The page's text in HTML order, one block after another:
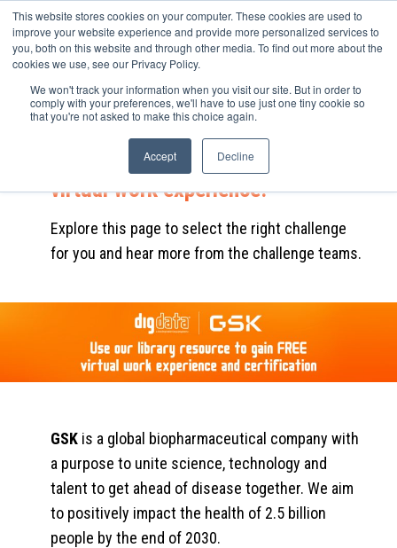
This website stores cookies on your computer. These cookies are used to
improve your website experience and provide more personalized services to
you, both on this website and through other media. To find out more about the
cookies we use, see our Privacy Policy.
We won't track your information when you visit our site. But in order to
comply with your preferences, we'll have to use just one tiny cookie so
that you're not asked to make this choice again.
Accept Decline
Complete the career challenge to
find out how GSK uses data to
solve business problems and gain
virtual work experience.
Explore this page to select the right challenge
for you and hear more from the challenge teams.
GSKis a global biopharmaceutical company with
a purpose to unite science, technology and
talent to get ahead of disease together. We aim
to positively impact the health of 2.5 billion
people by the end of 2030.